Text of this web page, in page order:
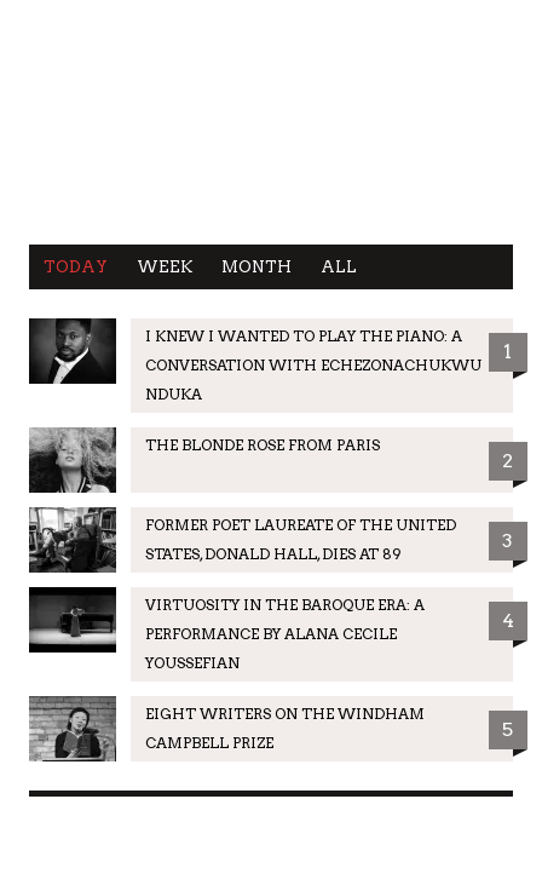
TODAY WEEK MONTH ALL
I KNEW I WANTED TO PLAY THE PIANO: A
CONVERSATION WITH ECHEZONACHUKWU
NDUKA
1
THE BLONDE ROSE FROM PARIS
2
FORMER POET LAUREATE OF THE UNITED
STATES, DONALD HALL, DIES AT 89
3
VIRTUOSITY IN THE BAROQUE ERA: A
PERFORMANCE BY ALANA CECILE
YOUSSEFIAN
4
EIGHT WRITERS ON THE WINDHAM
CAMPBELL PRIZE
5